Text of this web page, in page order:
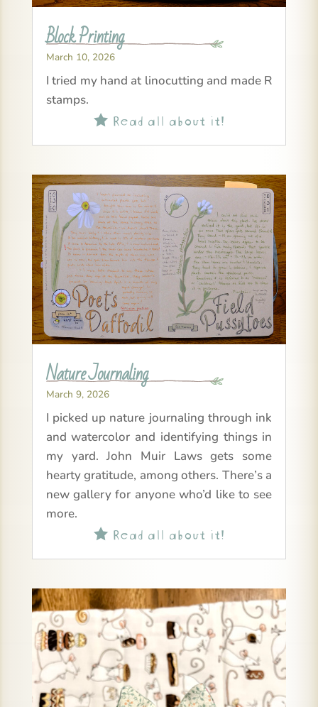
Block Printing
March 10, 2026
I tried my hand at linocutting and made R
stamps.
Read all about it!
Nature Journaling
March 9, 2026
I picked up nature journaling through ink
and watercolor and identifying things in
my yard. John Muir Laws gets some
hearty gratitude, among others. There’s a
new gallery for anyone who’d like to see
more.
Read all about it!